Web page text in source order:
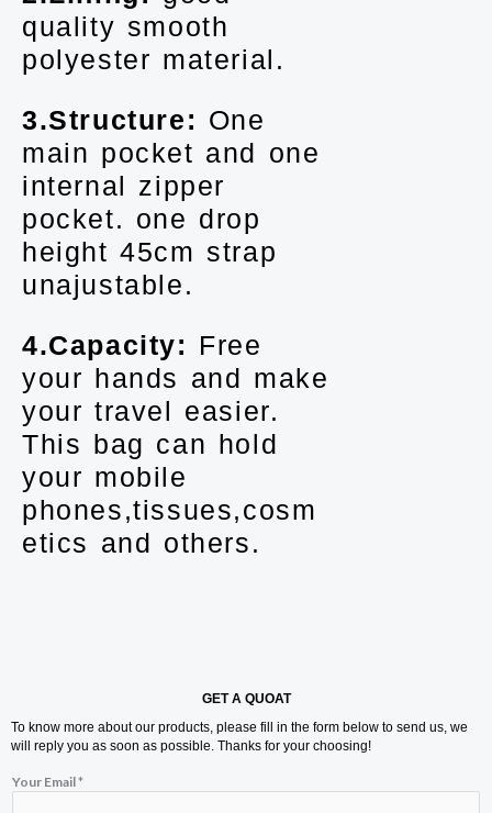
quality smooth
polyester material.
3.Structure: One
main pocket and one
internal zipper
pocket. one drop
height 45cm strap
unajustable.
4.Capacity: Free
your hands and make
your travel easier.
This bag can hold
your mobile
phones,tissues,cosm
etics and others.
GET A QUOAT
To know more about our products, please fill in the form below to send us, we
will reply you as soon as possible. Thanks for your choosing!
M
Your Email*